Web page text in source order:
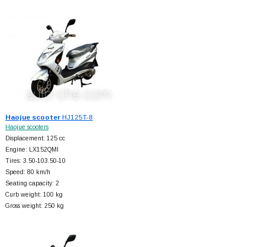
Haojue scooterHJ125T-8
Haojue scooters
Displacement: 125 cc
Engine: LX152QMI
Tires: 3.50-103.50-10
Speed: 80 km/h
Seating capacity: 2
Curb weight: 100 kg
Gross weight: 250 kg